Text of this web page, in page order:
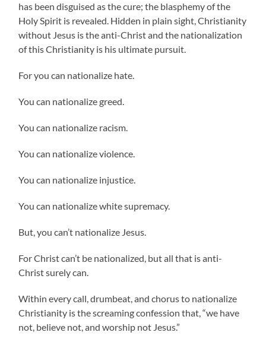
has been disguised as the cure; the blasphemy of the
Holy Spirit is revealed. Hidden in plain sight, Christianity
without Jesus is the anti-Christ and the nationalization
of this Christianity is his ultimate pursuit.
For you can nationalize hate.
You can nationalize greed.
You can nationalize racism.
You can nationalize violence.
You can nationalize injustice.
You can nationalize white supremacy.
But, you can’t nationalize Jesus.
For Christ can’t be nationalized, but all that is anti-
Christ surely can.
Within every call, drumbeat, and chorus to nationalize
Christianity is the screaming confession that, “we have
not, believe not, and worship not Jesus.”